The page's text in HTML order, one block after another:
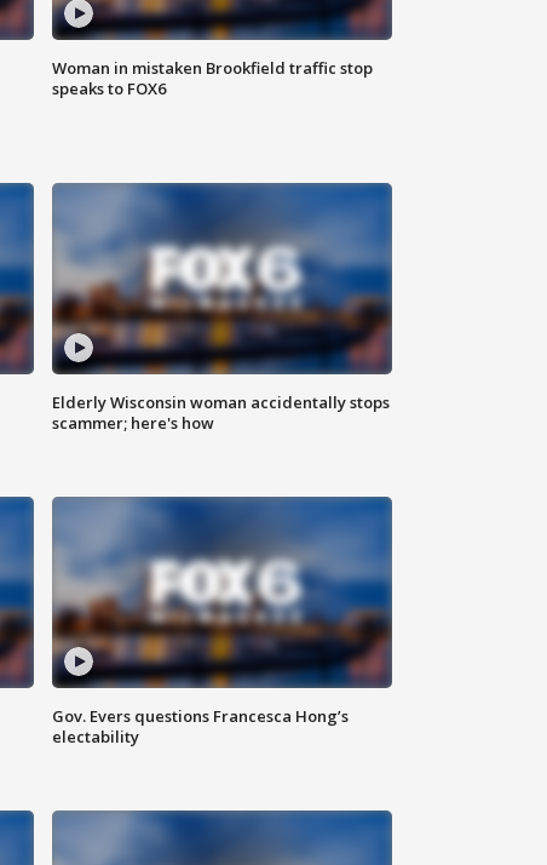
Woman in mistaken Brookfield traffic stop
speaks to FOX6
Elderly Wisconsin woman accidentally stops
scammer; here's how
Gov. Evers questions Francesca Hong’s
electability